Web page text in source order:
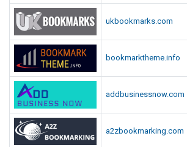
ukbookmarks.com
bookmarktheme.info
addbusinessnow.com
a2zbookmarking.com